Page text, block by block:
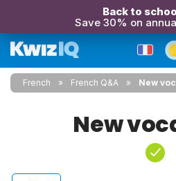
Back to
Save 30% on
French French Q&A New
New